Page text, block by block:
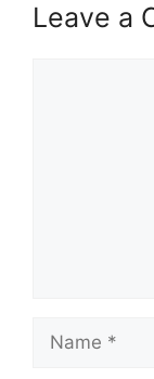
Leave a
Name